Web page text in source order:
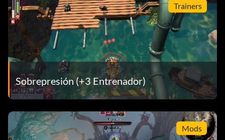
Trainers
Sobrepresión (+3 Entrenador)
Mods